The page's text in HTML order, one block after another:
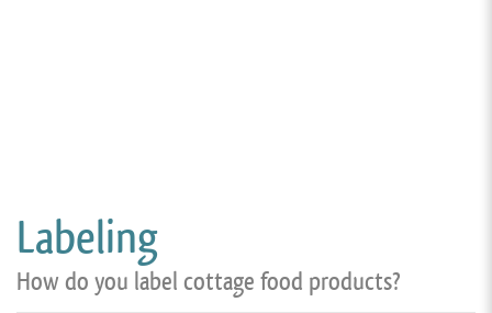
Labeling
How do you label cottage food products?